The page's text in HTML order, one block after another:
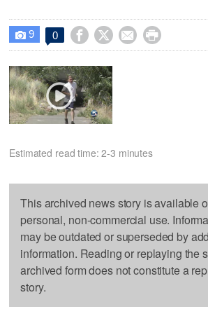
 9 0    
Estimated read time: 2-3 minutes
This archived news story is available
personal, non-commercial use.
may be outdated or superseded by
information. Reading or replaying the
archived form does not constitute a
story.